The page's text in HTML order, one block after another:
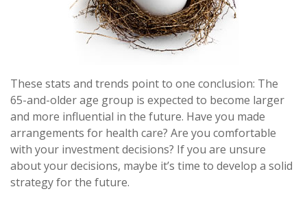
These stats and trends point to one conclusion: The
65-and-older age group is expected to become larger
and more influential in the future. Have you made
arrangements for health care? Are you comfortable
with your investment decisions? If you are unsure
about your decisions, maybe it’s time to develop a solid
strategy for the future.